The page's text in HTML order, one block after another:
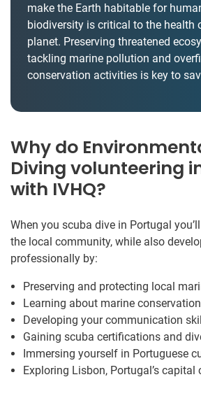
make the Earth habitable for
biodiversity is critical to the health
planet. Preserving threatened
tackling marine pollution and
conservation activities is key to
Why do
Diving volunteering
with IVHQ?
When you scuba dive in Portugal
the local community, while also
professionally by:
Preserving and protecting local
Learning about marine conservation
Developing your communication
Gaining scuba certifications and
Immersing yourself in Portuguese
Exploring Lisbon, Portugal’s capital